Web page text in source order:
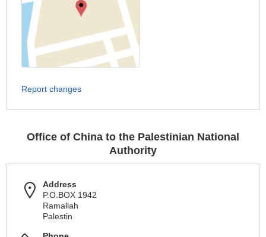
Report changes
Office of China to the Palestinian National
Authority
Address
P.O.BOX 1942
Ramallah
Palestin